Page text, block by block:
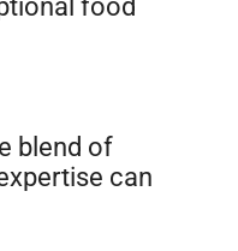
food
blend of
can